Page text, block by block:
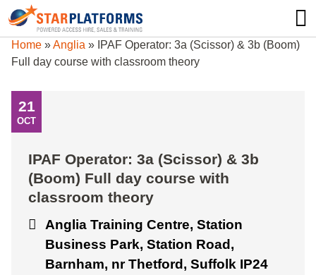
0345 130 0000
Home »Anglia » IPAF Operator: 3a (Scissor) & 3b (Boom)
Full day course with classroom theory
21
OCT
IPAF Operator: 3a (Scissor) & 3b
(Boom) Full day course with
classroom theory
Anglia Training Centre, Station
Business Park, Station Road,
Barnham, nr Thetford, Suffolk IP24